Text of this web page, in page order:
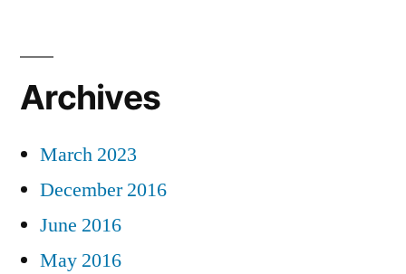
Archives
March 2023
December 2016
June 2016
May 2016